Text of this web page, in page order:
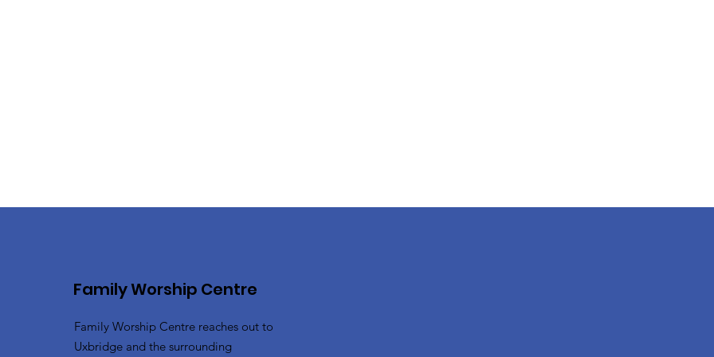
Family Worship Centre
Family Worship Centre reaches out to
Uxbridge and the surrounding